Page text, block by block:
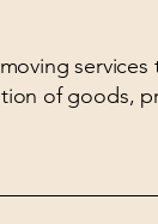
of goods,